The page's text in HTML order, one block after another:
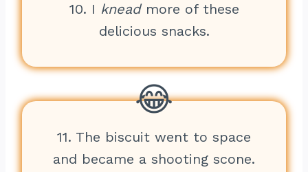
10. I kneadmore of these
delicious snacks.
11. The biscuit went to space
and became a shooting scone.